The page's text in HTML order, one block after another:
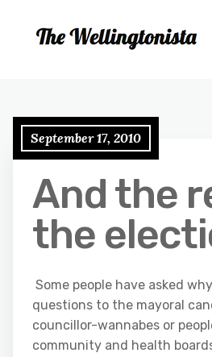
September 17, 2010
And the
the
Some people have asked
questions to the mayoral
councillor-wannabes or
community and health